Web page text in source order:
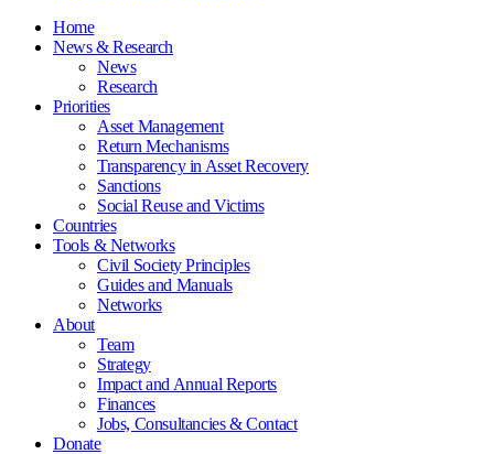
Home
News & Research
News
Research
Priorities
Asset Management
Return Mechanisms
Transparency in Asset Recovery
Sanctions
Social Reuse and Victims
Countries
Tools & Networks
Civil Society Principles
Guides and Manuals
Networks
About
Team
Strategy
Impact and Annual Reports
Finances
Jobs, Consultancies & Contact
Donate